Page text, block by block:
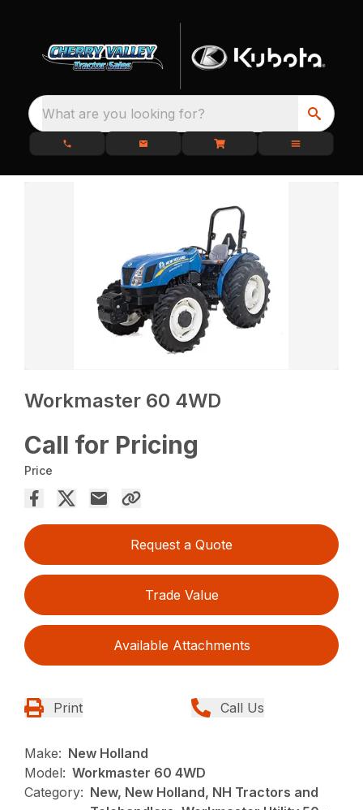
What are you looking for?
Workmaster 60 4WD
Call for Pricing
Price
Request a Quote
Trade Value
Available Attachments
Print Call Us
Make: New Holland
Model: Workmaster 60 4WD
Category: New, New Holland, NH Tractors and